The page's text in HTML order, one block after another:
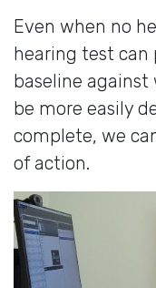
Even when no
hearing test can
baseline
be more easily
complete, we
of action.